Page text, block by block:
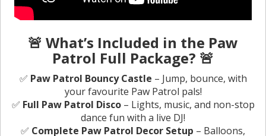
🚨 What’s Included in the Paw
Patrol Full Package? 🚨
✅ Paw Patrol Bouncy Castle – Jump, bounce, with
your favourite Paw Patrol pals!
✅ Full Paw Patrol Disco– Lights, music, and non-stop
dance fun with a live DJ!
✅ Complete Paw Patrol Decor Setup – Balloons,